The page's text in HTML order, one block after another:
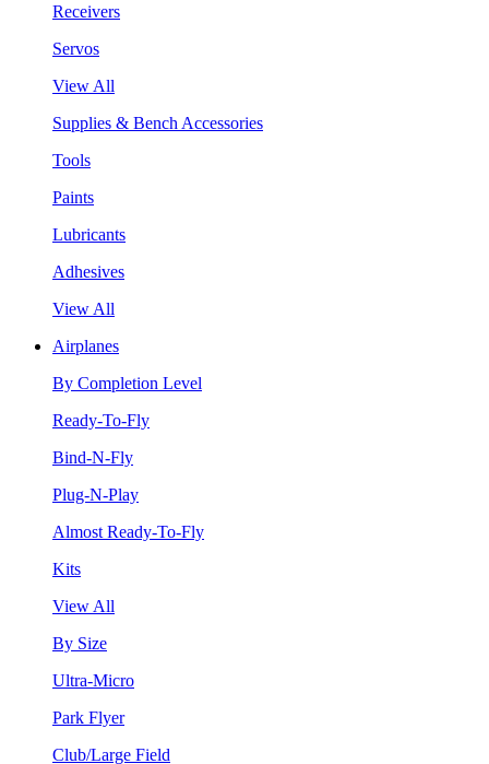
Receivers
Servos
View All
Supplies & Bench Accessories
Tools
Paints
Lubricants
Adhesives
View All
Airplanes
By Completion Level
Ready-To-Fly
Bind-N-Fly
Plug-N-Play
Almost Ready-To-Fly
Kits
View All
By Size
Ultra-Micro
Park Flyer
Club/Large Field